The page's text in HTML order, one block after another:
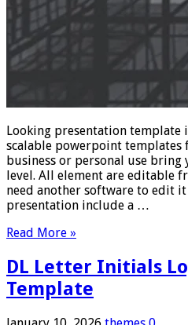
Looking presentation template
scalable powerpoint
business or personal use
level. All element are editable
need another software to edit
presentation include a …
Read More »
DL Letter Initials
Template